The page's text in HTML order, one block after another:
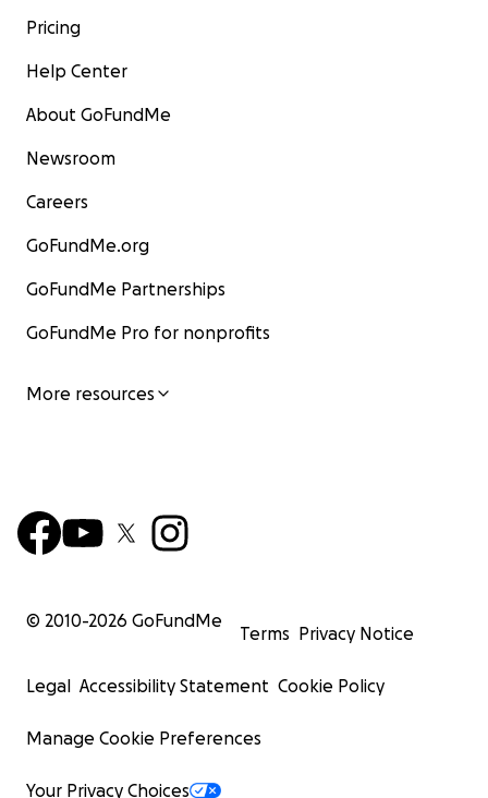
Pricing
Help Center
About GoFundMe
Newsroom
Careers
GoFundMe.org
GoFundMe Partnerships
GoFundMe Pro for nonprofits
More resources
© 2010-2026 GoFundMe
Terms Privacy Notice
Legal Accessibility Statement Cookie Policy
Manage Cookie Preferences
Your Privacy Choices